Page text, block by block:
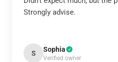
Strongly advise.
S Sophia
Verified owner